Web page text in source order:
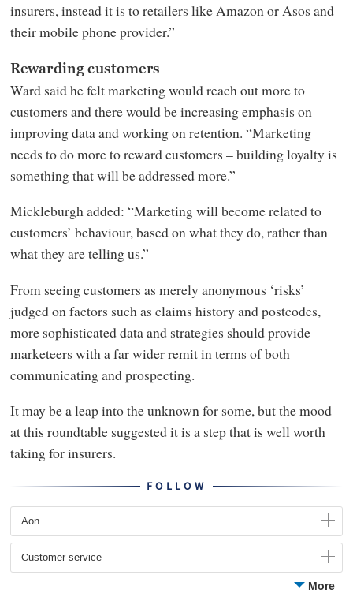
FOLLOW
Aon
Customer service
More
insurers, instead it is to retailers like Amazon or Asos and
their mobile phone provider.”
Rewarding customers
Ward said he felt marketing would reach out more to
customers and there would be increasing emphasis on
improving data and working on retention. “Marketing
needs to do more to reward customers – building loyalty is
something that will be addressed more.”
Mickleburgh added: “Marketing will become related to
customers’ behaviour, based on what they do, rather than
what they are telling us.”
From seeing customers as merely anonymous ‘risks’
judged on factors such as claims history and postcodes,
more sophisticated data and strategies should provide
marketeers with a far wider remit in terms of both
communicating and prospecting.
It may be a leap into the unknown for some, but the mood
at this roundtable suggested it is a step that is well worth
taking for insurers.